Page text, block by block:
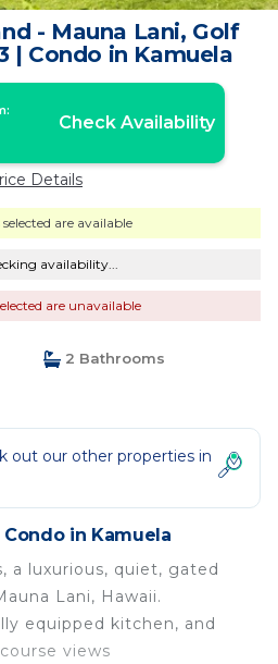
- Mauna Lani, Golf
| Condo in Kamuela
Check Availability
Details
selected are available
availability...
are unavailable
2 Bathrooms
out our other properties in
in Kamuela
a luxurious, quiet, gated
Lani, Hawaii.
equipped kitchen, and
views